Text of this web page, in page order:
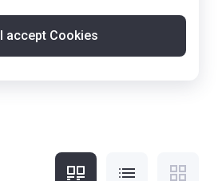
I accept Cookies